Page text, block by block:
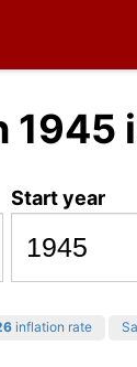
1945
Start year
inflation rate